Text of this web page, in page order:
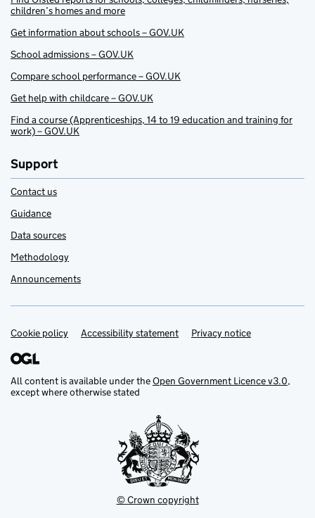
children’s homes and more
Get information about schools – GOV.UK
School admissions – GOV.UK
Compare school performance – GOV.UK
Get help with childcare – GOV.UK
Find a course (Apprenticeships, 14 to 19 education and training for
work) – GOV.UK
Support
Contact us
Guidance
Data sources
Methodology
Announcements
Support links
Cookie policy Accessibility statement Privacy notice
All content is available under theOpen Government Licence v3.0,
except where otherwise stated
© Crown copyright